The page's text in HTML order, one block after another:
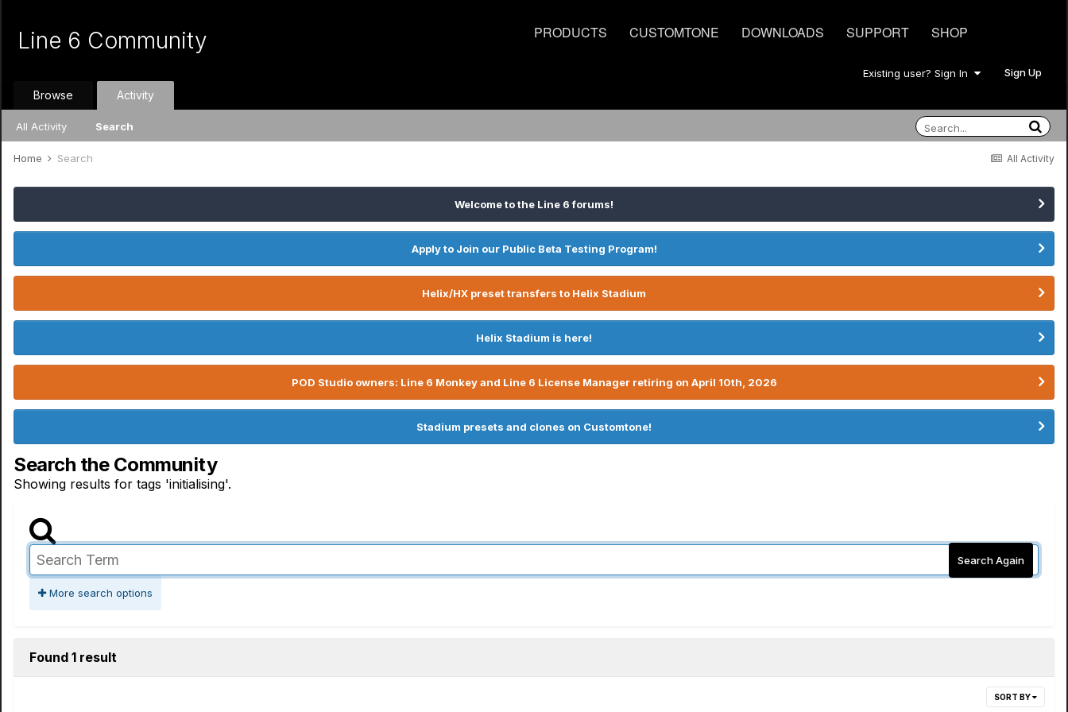
PRODUCTS CUSTOMTONE DOWNLOADS SUPPORT SHOP
Line 6 Community
Existing user? Sign In Sign Up
Browse Activity
All Activity Search
All Activity
Home Search
Welcome to the Line 6 forums!
Apply to Join our Public Beta Testing Program!
Helix/HX preset transfers to Helix Stadium
Helix Stadium is here!
POD Studio owners: Line 6 Monkey and Line 6 License Manager retiring on April 10th, 2026
Stadium presets and clones on Customtone!
Search the Community
Showing results for tags 'initialising'.
Search Again
More search options
Found 1 result
SORT BY